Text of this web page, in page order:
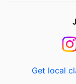
Get local